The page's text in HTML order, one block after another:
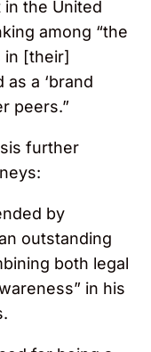
in the United
among “the
in [their]
a ‘brand
peers.”
further
by
outstanding
both legal
in his